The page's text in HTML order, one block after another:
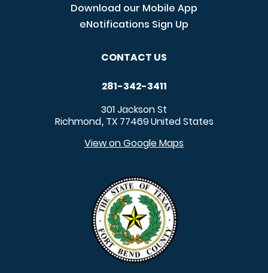
Download our Mobile App
eNotifications Sign Up
CONTACT US
281-342-3411
301 Jackson St
Richmond, TX 77469United States
View on Google Maps